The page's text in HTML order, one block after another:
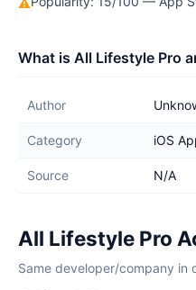
⚠
What is All Lifestyle Pro
Author
Category iOS
Source N/A
All Lifestyle Pro
Same developer/company in